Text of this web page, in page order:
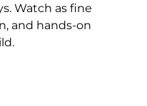
Watch as fine
and hands-on